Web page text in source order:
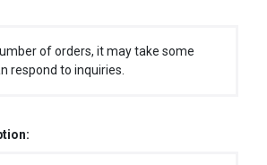
of orders, it may take some
respond to inquiries.